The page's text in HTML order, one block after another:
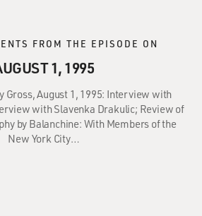
FROM THE EPISODE ON
1, 1995
Gross, August 1, 1995: Interview with
with Slavenka Drakulic; Review of
by Balanchine: With Members of the
New York City…